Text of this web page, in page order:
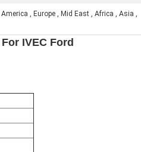
, Europe , Mid East , Africa , Asia ,
IVEC Ford